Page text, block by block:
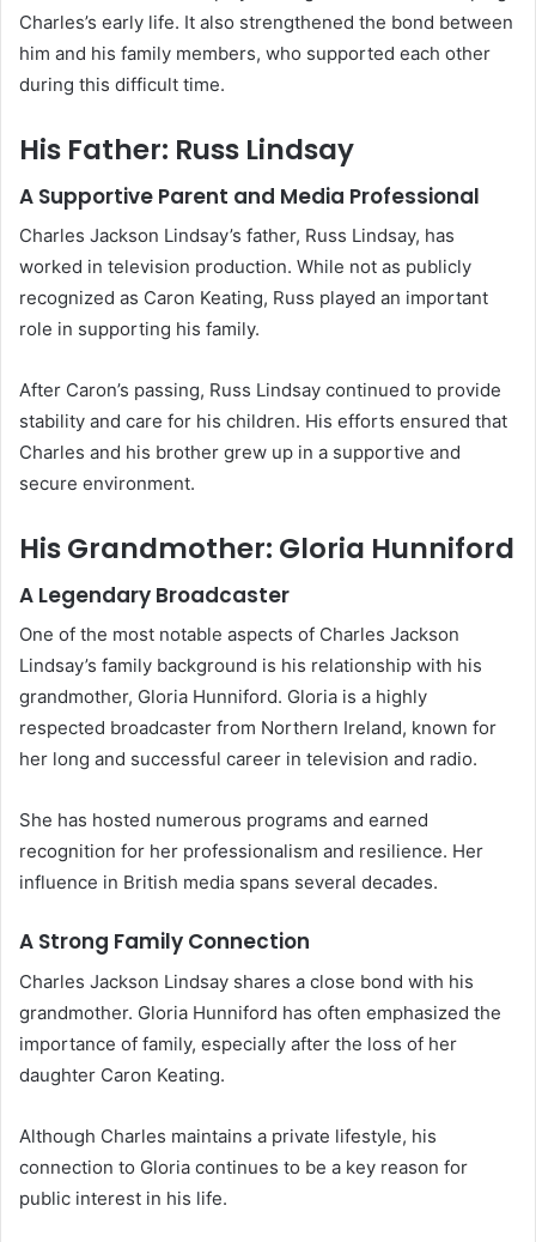
Charles’s early life. It also strengthened the bond between
him and his family members, who supported each other
during this difficult time.
His Father: Russ Lindsay
A Supportive Parent and Media Professional
Charles Jackson Lindsay’s father, Russ Lindsay, has
worked in television production. While not as publicly
recognized as Caron Keating, Russ played an important
role in supporting his family.
After Caron’s passing, Russ Lindsay continued to provide
stability and care for his children. His efforts ensured that
Charles and his brother grew up in a supportive and
secure environment.
His Grandmother: Gloria Hunniford
A Legendary Broadcaster
One of the most notable aspects of Charles Jackson
Lindsay’s family background is his relationship with his
grandmother, Gloria Hunniford. Gloria is a highly
respected broadcaster from Northern Ireland, known for
her long and successful career in television and radio.
She has hosted numerous programs and earned
recognition for her professionalism and resilience. Her
influence in British media spans several decades.
A Strong Family Connection
Charles Jackson Lindsay shares a close bond with his
grandmother. Gloria Hunniford has often emphasized the
importance of family, especially after the loss of her
daughter Caron Keating.
Although Charles maintains a private lifestyle, his
connection to Gloria continues to be a key reason for
public interest in his life.